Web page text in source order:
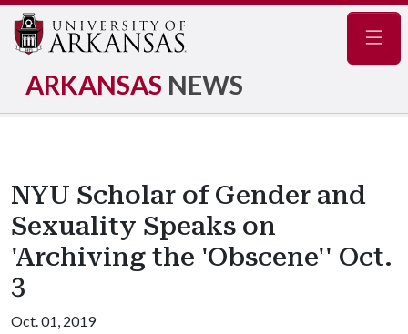
ARKANSAS NEWS
NYU Scholar of Gender and
Sexuality Speaks on
'Archiving the 'Obscene'' Oct.
3
Oct. 01, 2019